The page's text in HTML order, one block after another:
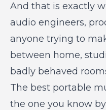
And that is exactly
audio engineers,
anyone trying to
between home,
badly behaved
The best portable
the one you know